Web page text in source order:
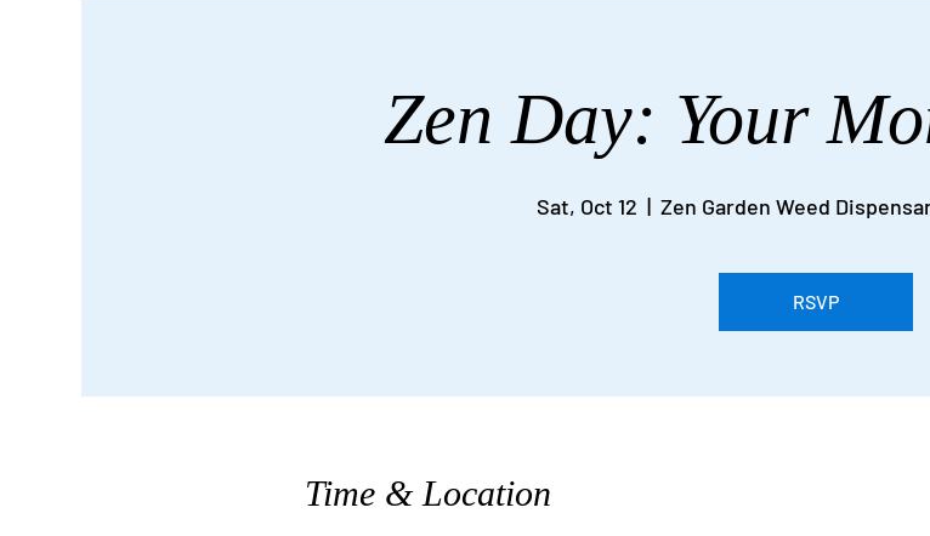
Zen Day: Your
Sat, Oct 12
  |
Zen Garden Weed
RSVP
Time & Location